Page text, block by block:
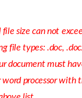
file size can not
file types: .doc,
document must
word processor with